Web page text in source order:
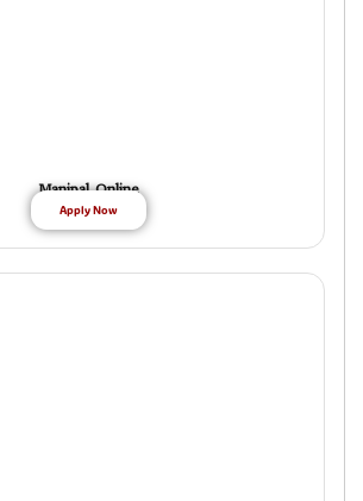
Manipal Online
Apply Now